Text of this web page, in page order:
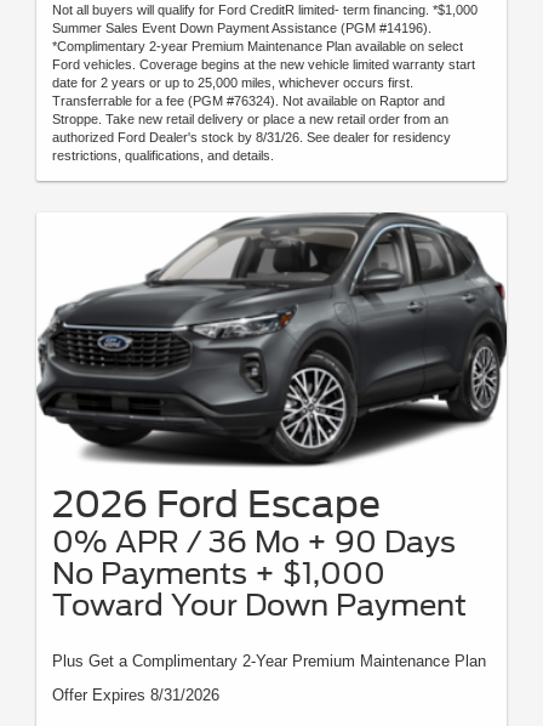
Not all buyers will qualify for Ford CreditR limited- term financing. *$1,000
Summer Sales Event Down Payment Assistance (PGM #14196).
*Complimentary 2-year Premium Maintenance Plan available on select
Ford vehicles. Coverage begins at the new vehicle limited warranty start
date for 2 years or up to 25,000 miles, whichever occurs first.
Transferrable for a fee (PGM #76324). Not available on Raptor and
Stroppe. Take new retail delivery or place a new retail order from an
authorized Ford Dealer's stock by 8/31/26. See dealer for residency
restrictions, qualifications, and details.
2026 Ford Escape
0% APR / 36 Mo + 90 Days
No Payments + $1,000
Toward Your Down Payment
Plus Get a Complimentary 2-Year Premium Maintenance Plan
Offer Expires 8/31/2026